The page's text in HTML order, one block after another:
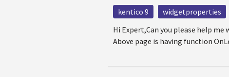
kentico 9
widgetproperties
Hi Expert,Can you please help
Above page is having function